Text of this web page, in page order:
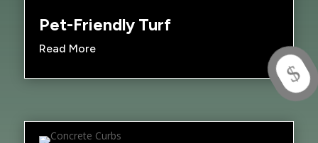
Pet-Friendly Turf
Read More
$